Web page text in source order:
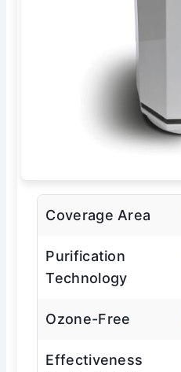
Coverage Area
Purification
Technology
Ozone-Free
Effectiveness